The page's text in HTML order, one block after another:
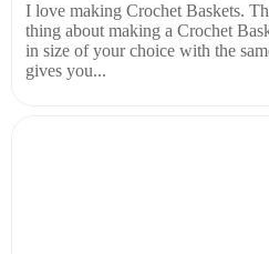
I love making Crochet Baskets.
thing about making a Crochet
in size of your choice with the
gives you...